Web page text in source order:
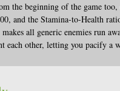
the beginning of the game
and the Stamina-to-Health
all generic enemies run
each other, letting you pacify a